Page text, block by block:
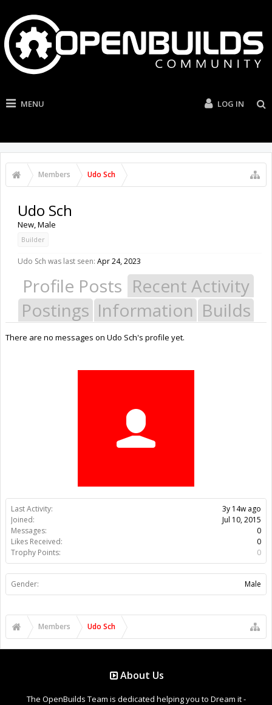
MENU LOG IN
Members Udo Sch
Last Activity:
3y 14w ago
Joined:
Jul 10, 2015
Messages:
0
Likes Received:
0
Trophy Points:
0
Gender: Male
Udo Sch
New, Male
Builder
Udo Sch was last seen: Apr 24, 2023
Profile Posts Recent Activity
Postings Information Builds
There are no messages on Udo Sch's profile yet.
Members Udo Sch
About Us
The OpenBuilds Team is dedicated helping you to Dream it -